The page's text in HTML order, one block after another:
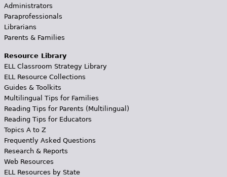
Administrators
Paraprofessionals
Librarians
Parents & Families
Resource Library
ELL Classroom Strategy Library
ELL Resource Collections
Guides & Toolkits
Multilingual Tips for Families
Reading Tips for Parents (Multilingual)
Reading Tips for Educators
Topics A to Z
Frequently Asked Questions
Research & Reports
Web Resources
ELL Resources by State